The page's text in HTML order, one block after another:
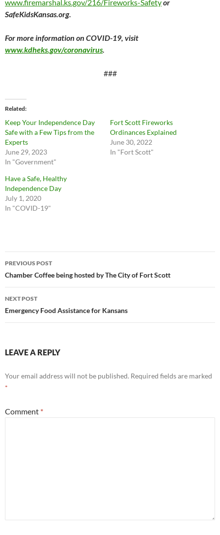
www.firemarshal.ks.gov/216/Fireworks-Safetyor
SafeKidsKansas.org.
For more information on COVID-19, visit
www.kdheks.gov/coronavirus.
###
Related
Keep Your Independence Day
Safe with a Few Tips from the
Experts
June 29, 2023
In "Government"
Fort Scott Fireworks
Ordinances Explained
June 30, 2022
In "Fort Scott"
Have a Safe, Healthy
Independence Day
July 1, 2020
In "COVID-19"
Post
navigation
PREVIOUS POST
Chamber Coffee being hosted by The City of Fort Scott
NEXT POST
Emergency Food Assistance for Kansans
LEAVE A REPLY
Your email address will not be published. Required fields are marked
*
Comment *